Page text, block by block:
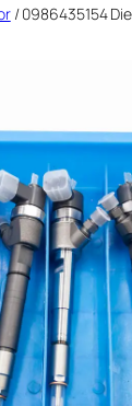
/ 0986435154